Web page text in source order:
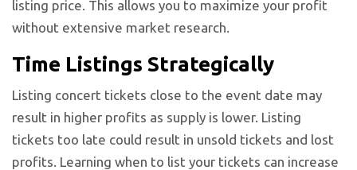
listing price. This allows you to maximize your profit
without extensive market research.
Time Listings Strategically
Listing concert tickets close to the event date may
result in higher profits as supply is lower. Listing
tickets too late could result in unsold tickets and lost
profits. Learning when to list your tickets can increase